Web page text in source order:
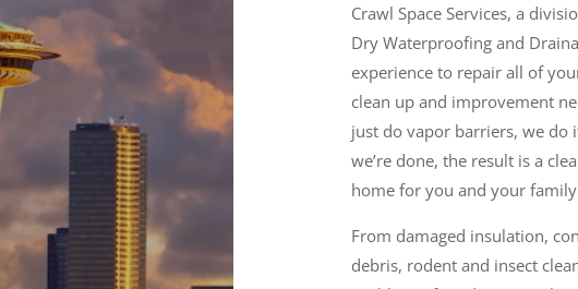
Crawl Space Services, a
Dry Waterproofing and
experience to repair all of
clean up and improvement
just do vapor barriers, we do
we’re done, the result is a
home for you and your
From damaged insulation,
debris, rodent and insect